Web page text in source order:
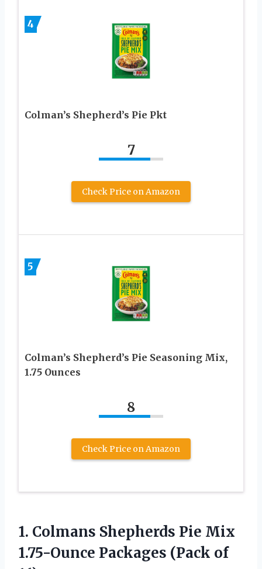
4
Colman’s Shepherd’s Pie Pkt
7
Check Price on Amazon
5
Colman’s Shepherd’s Pie Seasoning Mix,
1.75 Ounces
8
Check Price on Amazon
1. Colmans Shepherds Pie Mix
1.75-Ounce Packages (Pack of